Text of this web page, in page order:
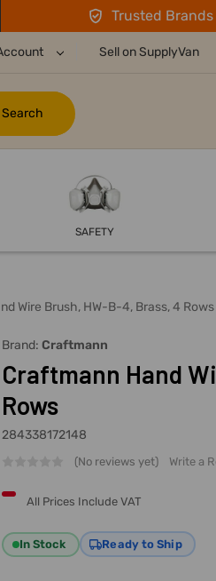
Trusted Brands
Sell on SupplyVan
SAFETY
Wire Brush, HW-B-4, Brass, 4 Rows
Brand: Craftmann
Craftmann Hand
Rows
284338172148
(No reviews yet) Write a
All Prices Include VAT
In Stock Ready to Ship